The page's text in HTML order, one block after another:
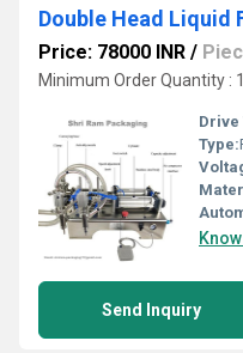
Price: 78000 INR /
Minimum Order Quantity :
Drive
Type:
Send Inquiry